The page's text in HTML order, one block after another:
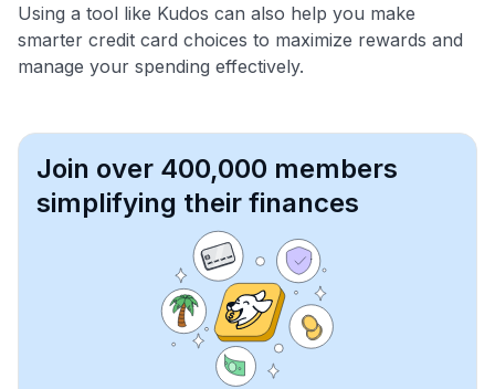
Using a tool like Kudos can also help you make
smarter credit card choices to maximize rewards and
manage your spending effectively.
Join over 400,000 members
simplifying their finances